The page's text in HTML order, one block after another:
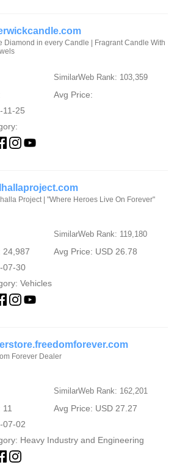
Diamond in every Candle | Fragrant Candle With
SimilarWeb Rank: 103,359
Avg Price:
11-25
Project | "Where Heroes Live On Forever"
SimilarWeb Rank: 119,180
24,987
Avg Price: USD 26.78
07-30
Vehicles
Forever Dealer
SimilarWeb Rank: 162,201
Avg Price: USD 27.27
07-02
Heavy Industry and Engineering